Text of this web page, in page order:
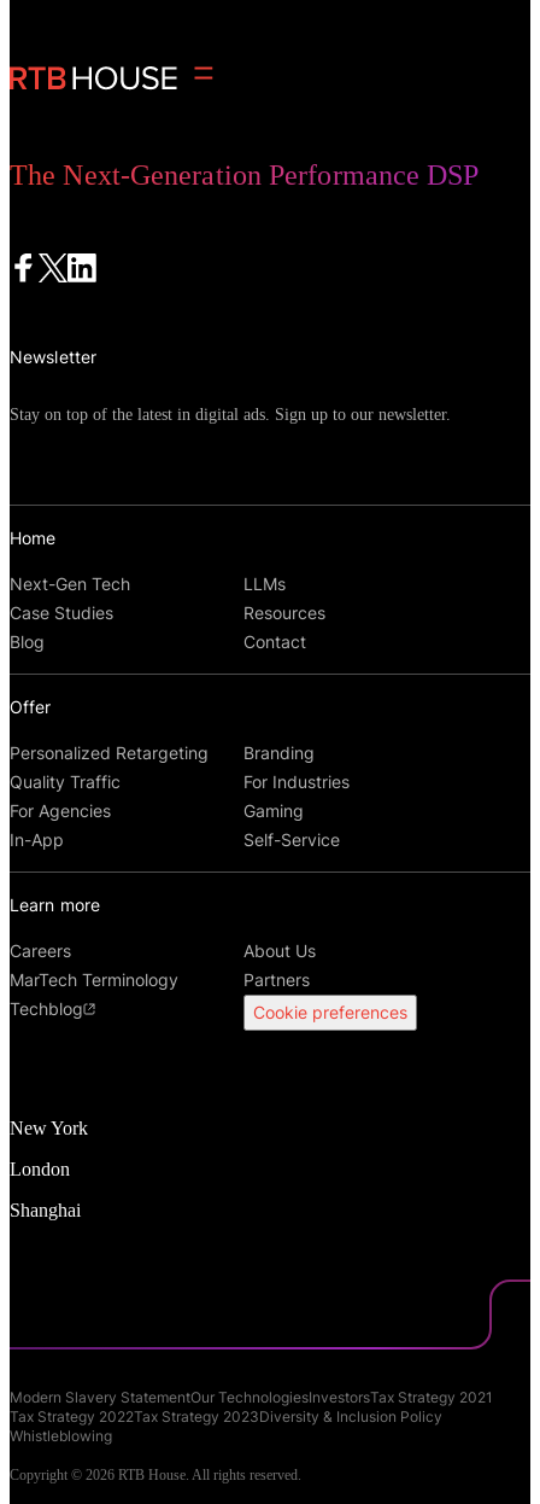
The Next-Generation Performance DSP
New York
London
Shanghai
Home
Next-Gen Tech
LLMs
Case Studies
Resources
Blog
Contact
Offer
Personalized Retargeting
Branding
Quality Traffic
For Industries
For Agencies
Gaming
In-App
Self-Service
Learn more
Careers
About Us
MarTech Terminology
Partners
Techblog
Cookie preferences
Newsletter
Stay on top of the latest in digital ads. Sign up to our newsletter.
Modern Slavery StatementOur TechnologiesInvestorsTax Strategy 2021
Tax Strategy 2022Tax Strategy 2023Diversity & Inclusion Policy
Whistleblowing
Copyright © 2026 RTB House. All rights reserved.